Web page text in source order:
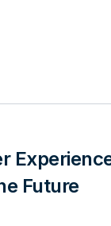
Future